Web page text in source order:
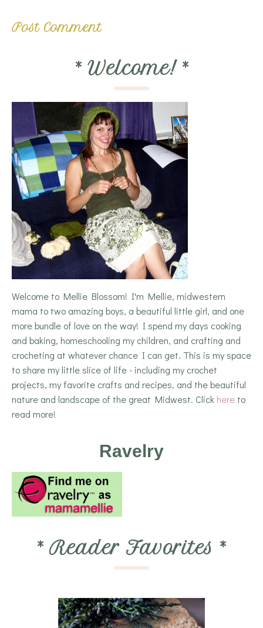
* Welcome! *
Welcome to Mellie Blossom! I'm Mellie, midwestern
mama to two amazing boys, a beautiful little girl, and one
more bundle of love on the way! I spend my days cooking
and baking, homeschooling my children, and crafting and
crocheting at whatever chance I can get. This is my space
to share my little slice of life - including my crochet
projects, my favorite crafts and recipes, and the beautiful
nature and landscape of the great Midwest. Click here to
read more!
Ravelry
* Reader Favorites *